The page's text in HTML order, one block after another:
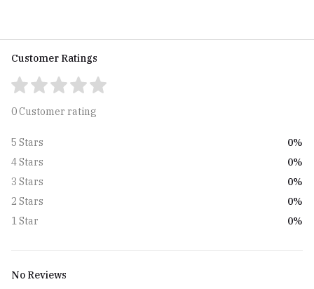
Customer Ratings
0 Customer rating
5 Stars
0%
4 Stars
0%
3 Stars
0%
2 Stars
0%
1 Star
0%
No Reviews